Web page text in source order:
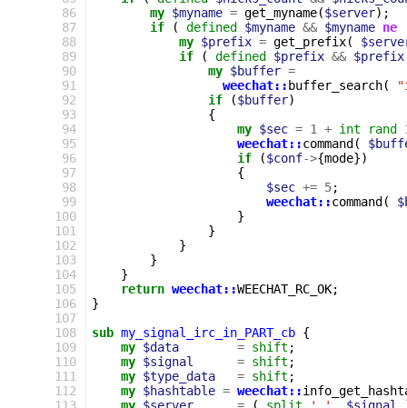
86
87
88
89
90
91
92
93
94
95
96
97
98
99
100
101
102
103
104
105
106
107
108
109
110
111
112
my $myname = get_myname($server);
if
( defined $myname && $myname ne
my $prefix = get_prefix(
if
( defined $prefix && $prefix
my $buffer =
weechat:: buffer_search(
if
($buffer)
{
my $sec = 1 + int rand
weechat::command (
if
($conf->{mode})
{
$sec += 5;
weechat::command (
}
}
}
}
}
return weechat::WEECHAT_RC_OK;
}
sub my_signal_irc_in_PART_cb {
my $data = shift ;
my $signal = shift ;
my $type_data = shift ;
my $hashtable = weechat::